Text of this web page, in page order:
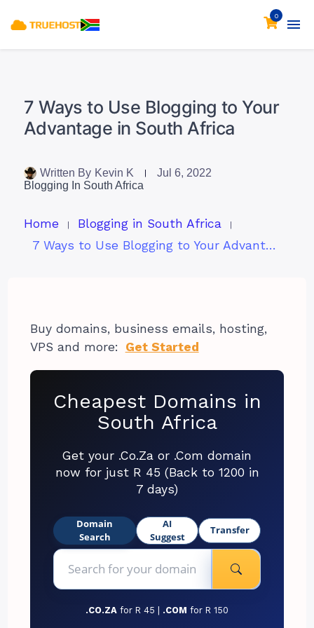
0
7 Ways to Use Blogging to Your
Advantage in South Africa
Written By Kevin K
Jul 6, 2022
Blogging In South Africa
Home
Blogging in South Africa
7 Ways to Use Blogging to Your Advantage in South Africa
Buy domains, business emails, hosting,
VPS and more:
Get Started
Cheapest Domains in
South Africa
Get your .Co.Za or .Com domain
now for just R 45 (Back to 1200 in
7 days)
Domain
Search
AI
Suggest
Transfer
.CO.ZA for R 45 | .COM for R 150